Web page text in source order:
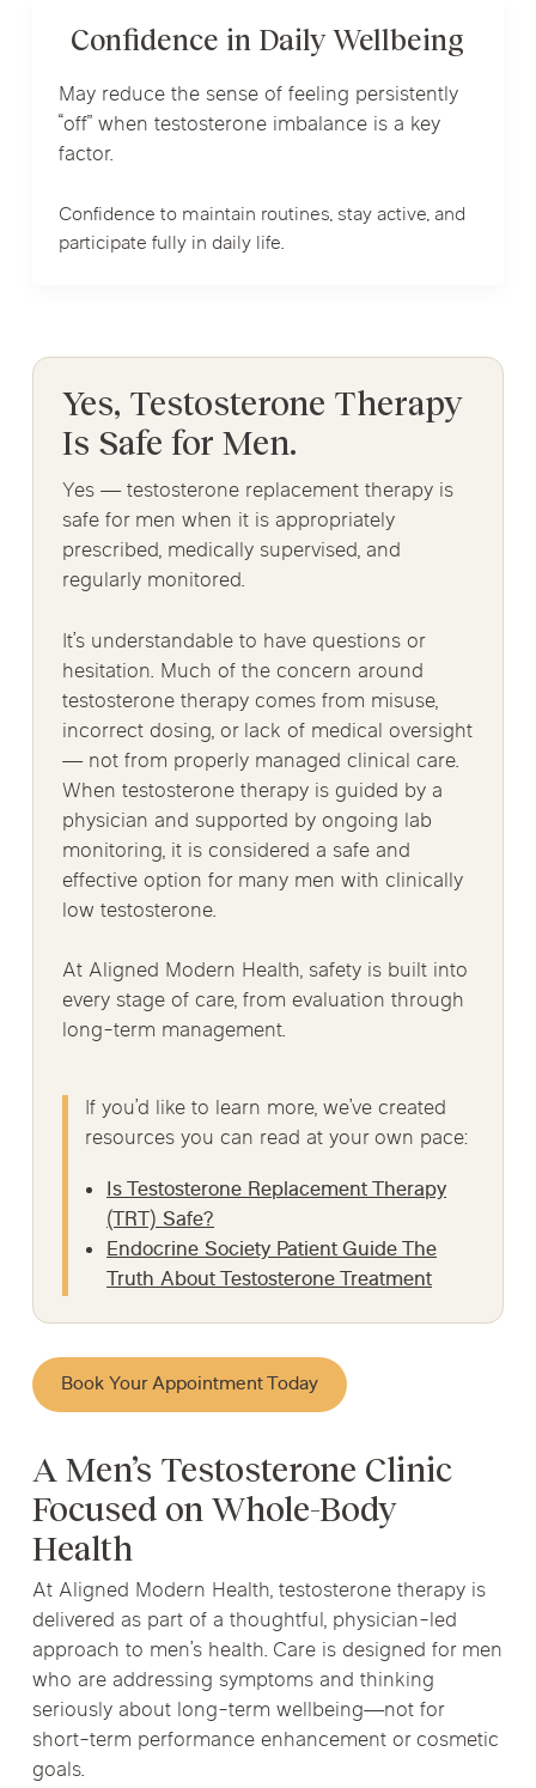
Confidence in Daily Wellbeing
May reduce the sense of feeling persistently
“off” when testosterone imbalance is a key
factor.
Confidence to maintain routines, stay active, and
participate fully in daily life.
Yes, Testosterone Therapy
Is Safe for Men.
Yes — testosterone replacement therapy is
safe for men when it is appropriately
prescribed, medically supervised, and
regularly monitored.
It’s understandable to have questions or
hesitation. Much of the concern around
testosterone therapy comes from misuse,
incorrect dosing, or lack of medical oversight
— not from properly managed clinical care.
When testosterone therapy is guided by a
physician and supported by ongoing lab
monitoring, it is considered a safe and
effective option for many men with clinically
low testosterone.
At Aligned Modern Health, safety is built into
every stage of care, from evaluation through
long-term management.
If you’d like to learn more, we’ve created
resources you can read at your own pace:
Is Testosterone Replacement Therapy
(TRT) Safe?
Endocrine Society Patient Guide The
Truth About Testosterone Treatment
Book Your Appointment Today
A Men’s Testosterone Clinic
Focused on Whole-Body
Health
At Aligned Modern Health, testosterone therapy is
delivered as part of a thoughtful, physician-led
approach to men’s health. Care is designed for men
who are addressing symptoms and thinking
seriously about long-term wellbeing—not for
short-term performance enhancement or cosmetic
goals.